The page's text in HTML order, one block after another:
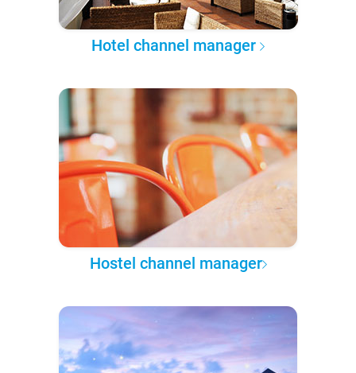
Hotel channel manager
Hostel channel manager